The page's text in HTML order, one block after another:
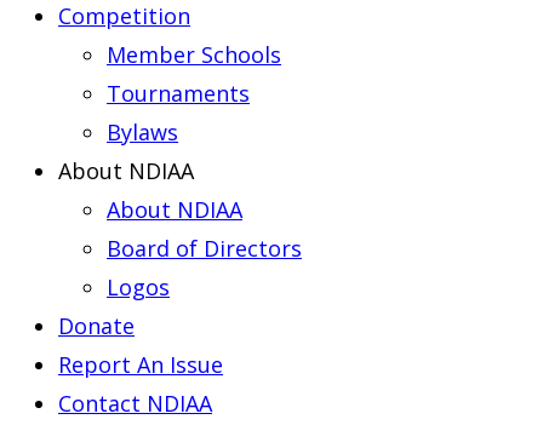
Competition
Member Schools
Tournaments
Bylaws
About NDIAA
About NDIAA
Board of Directors
Logos
Donate
Report An Issue
Contact NDIAA